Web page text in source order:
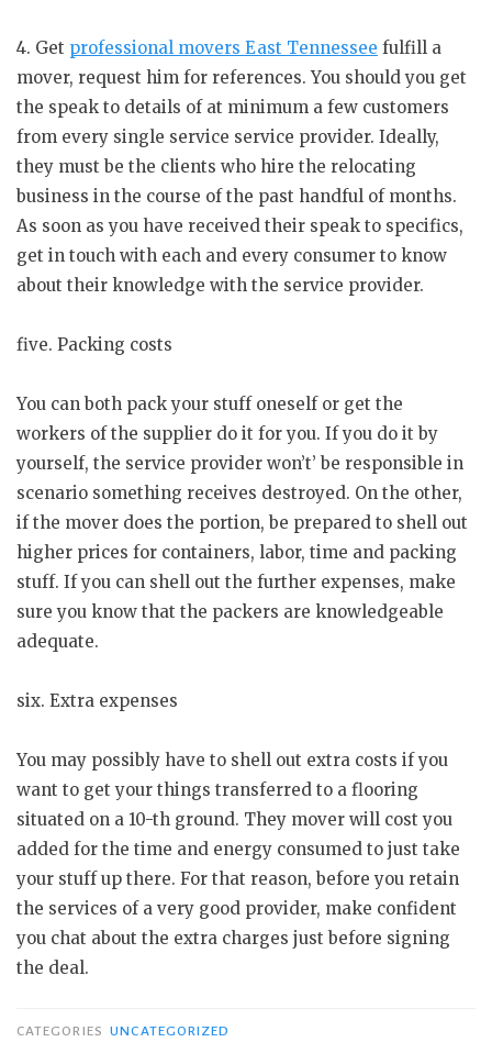
4. Get professional movers East Tennessee fulfill a
mover, request him for references. You should you get
the speak to details of at minimum a few customers
from every single service service provider. Ideally,
they must be the clients who hire the relocating
business in the course of the past handful of months.
As soon as you have received their speak to specifics,
get in touch with each and every consumer to know
about their knowledge with the service provider.
five. Packing costs
You can both pack your stuff oneself or get the
workers of the supplier do it for you. If you do it by
yourself, the service provider won’t’ be responsible in
scenario something receives destroyed. On the other,
if the mover does the portion, be prepared to shell out
higher prices for containers, labor, time and packing
stuff. If you can shell out the further expenses, make
sure you know that the packers are knowledgeable
adequate.
six. Extra expenses
You may possibly have to shell out extra costs if you
want to get your things transferred to a flooring
situated on a 10-th ground. They mover will cost you
added for the time and energy consumed to just take
your stuff up there. For that reason, before you retain
the services of a very good provider, make confident
you chat about the extra charges just before signing
the deal.
CATEGORIES UNCATEGORIZED